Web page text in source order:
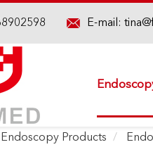
E-mail:
Endoscopy Products